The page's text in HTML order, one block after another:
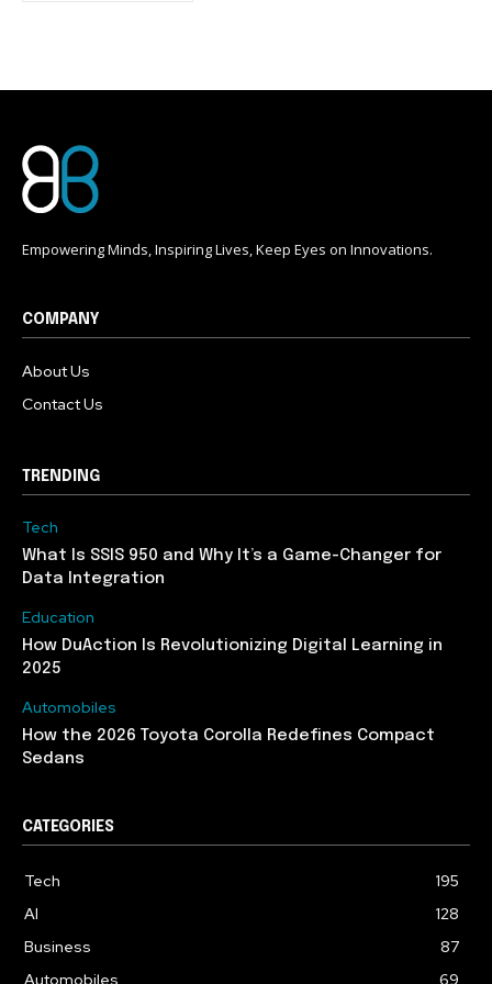
Empowering Minds, Inspiring Lives, Keep Eyes on Innovations.
COMPANY
About Us
Contact Us
TRENDING
Tech
What Is SSIS 950 and Why It’s a Game-Changer for
Data Integration
Education
How DuAction Is Revolutionizing Digital Learning in
2025
Automobiles
How the 2026 Toyota Corolla Redefines Compact
Sedans
CATEGORIES
Tech
195
AI
128
Business
87
Automobiles
69